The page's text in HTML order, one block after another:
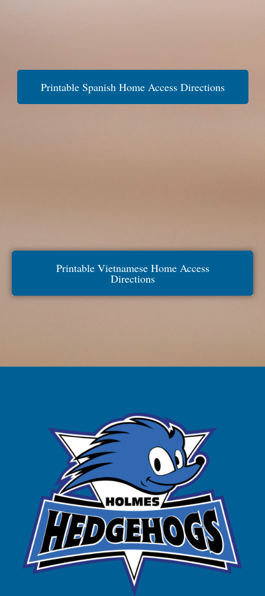
Printable Spanish Home Access Directions
Printable Vietnamese Home Access
Directions